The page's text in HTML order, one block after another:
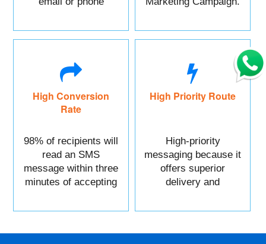
High Conversion
Rate
98% of recipients will
read an SMS
message within three
minutes of accepting
High Priority Route
High-priority
messaging because it
offers superior
delivery and